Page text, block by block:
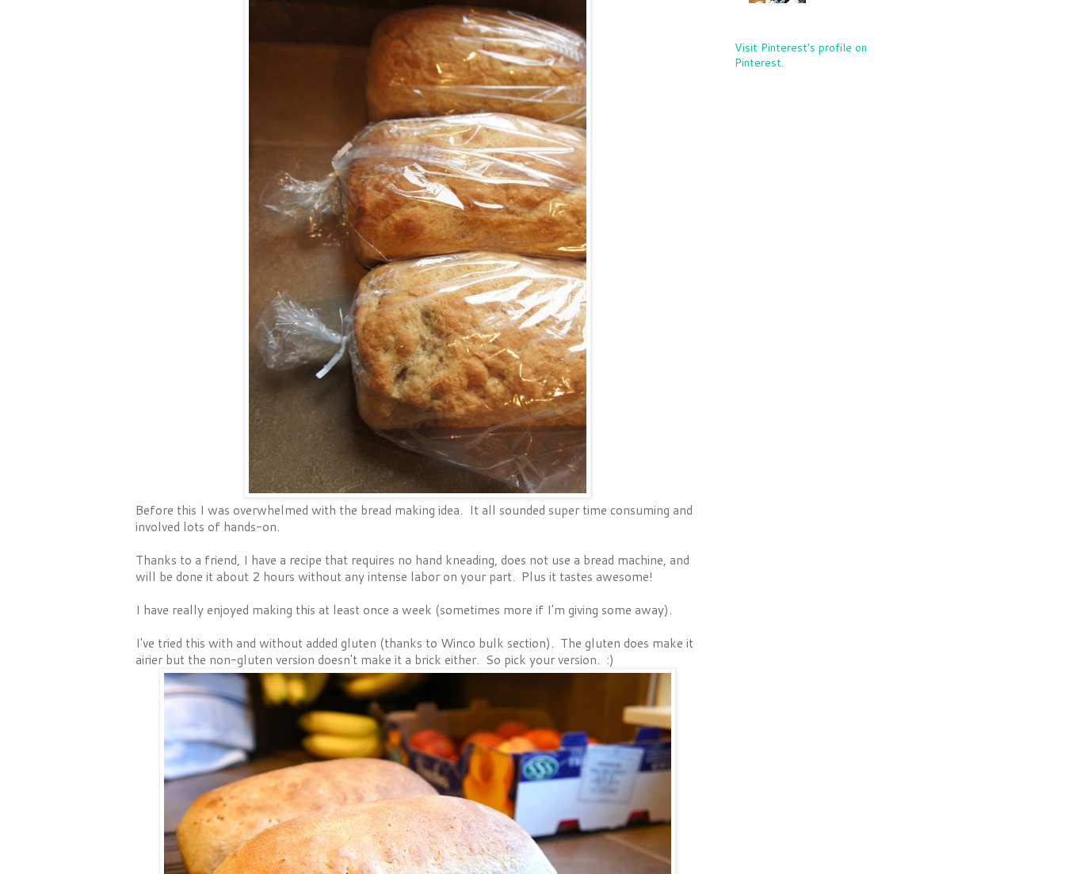
Before this I was overwhelmed with the bread making idea. It all sounded super time consuming and
involved lots of hands-on.
Thanks to a friend, I have a recipe that requires no hand kneading, does not use a bread machine, and
will be done it about 2 hours without any intense labor on your part. Plus it tastes awesome!
I have really enjoyed making this at least once a week (sometimes more if I'm giving some away).
I've tried this with and without added gluten (thanks to Winco bulk section). The gluten does make it
airier but the non-gluten version doesn't make it a brick either. So pick your version. :)
Visit Pinterest's profile on
Pinterest.